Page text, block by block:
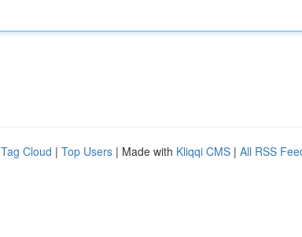
Tag Cloud | Top Users | Made with Kliqqi CMS | All RSS